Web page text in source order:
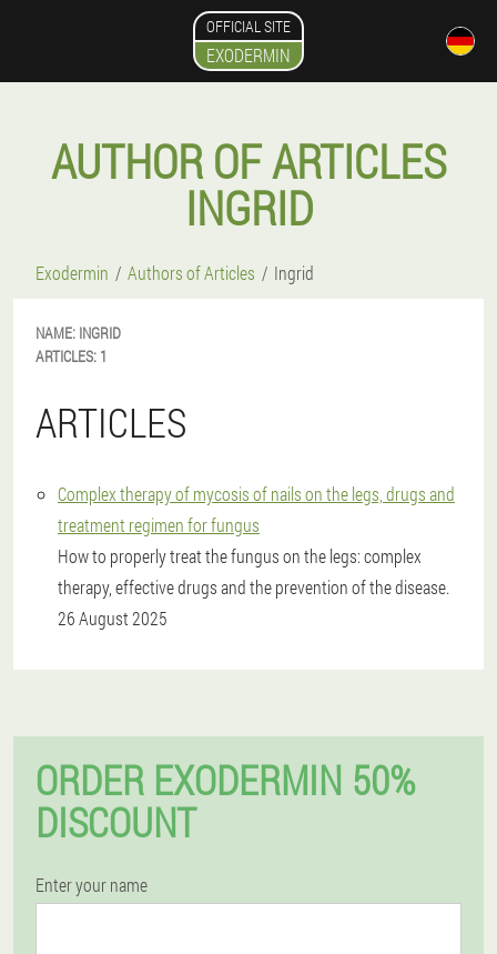
OFFICIAL SITE
EXODERMIN
AUTHOR OF ARTICLES
INGRID
Exodermin Authors of Articles Ingrid
NAME: INGRID
ARTICLES: 1
ARTICLES
Complex therapy of mycosis of nails on the legs, drugs and
treatment regimen for fungus
How to properly treat the fungus on the legs: complex
therapy, effective drugs and the prevention of the disease.
26 August 2025
ORDER EXODERMIN 50%
DISCOUNT
Enter your name